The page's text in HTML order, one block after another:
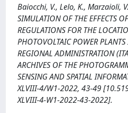
Baiocchi, V., Lelo, K., Marzaioli,
SIMULATION OF THE EFFECTS
REGULATIONS FOR THE
PHOTOVOLTAIC POWER
REGIONAL ADMINISTRATION
ARCHIVES OF THE
SENSING AND SPATIAL
XLVIII-4/W1-2022, 43-49
XLVIII-4-W1-2022-43-2022].